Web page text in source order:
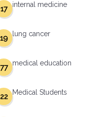
internal medicine
17
lung cancer
19
medical education
77
Medical Students
22